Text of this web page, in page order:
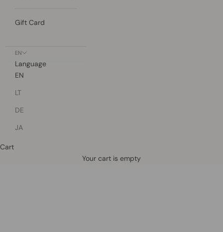
Gift Card
EN
Language
EN
LT
DE
JA
Cart
Your cart is empty
Defined by rain, crafted for life.